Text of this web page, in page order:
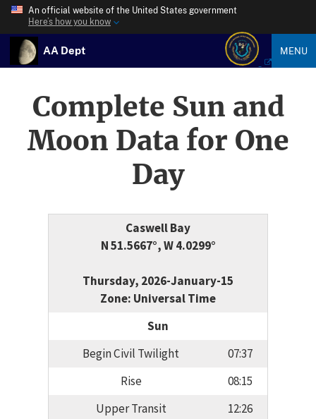
An official website of the United States government
Here’s how you know
AA Dept MENU
Complete Sun and
Moon Data for One
Day
Caswell Bay
N 51.5667°, W 4.0299°
Thursday, 2026-January-15
Zone: Universal Time
Sun
Begin Civil Twilight
07:37
Rise
08:15
Upper Transit
12:26